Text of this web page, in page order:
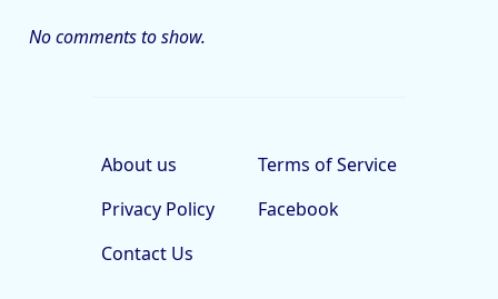
No comments to show.
About us
Terms of Service
Privacy Policy
Facebook
Contact Us